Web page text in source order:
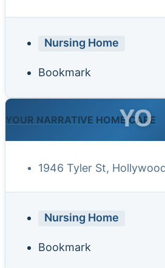
Nursing Home
Bookmark
YOUR NARRATIVE HOME CARE
YO
1946 Tyler St,
Nursing Home
Bookmark